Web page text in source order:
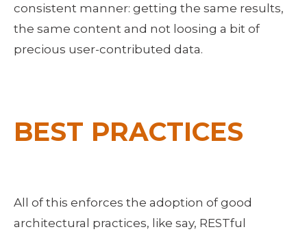
consistent manner: getting the same results,
the same content and not loosing a bit of
precious user-contributed data.
BEST PRACTICES
All of this enforces the adoption of good
architectural practices, like say, RESTful